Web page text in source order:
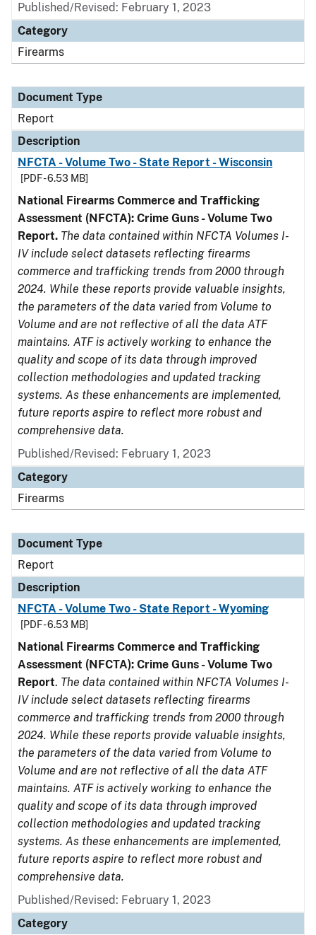
Published/Revised: February 1, 2023
Category
Firearms
Document Type
Report
Description
NFCTA - Volume Two - State Report - Wisconsin
[PDF - 6.53 MB]
National Firearms Commerce and Trafficking
Assessment (NFCTA): Crime Guns - Volume Two
Report. The data contained within NFCTA Volumes I-
IV include select datasets reflecting firearms
commerce and trafficking trends from 2000 through
2024. While these reports provide valuable insights,
the parameters of the data varied from Volume to
Volume and are not reflective of all the data ATF
maintains. ATF is actively working to enhance the
quality and scope of its data through improved
collection methodologies and updated tracking
systems. As these enhancements are implemented,
future reports aspire to reflect more robust and
comprehensive data.
Published/Revised: February 1, 2023
Category
Firearms
Document Type
Report
Description
NFCTA - Volume Two - State Report - Wyoming
[PDF - 6.53 MB]
National Firearms Commerce and Trafficking
Assessment (NFCTA): Crime Guns - Volume Two
Report. The data contained within NFCTA Volumes I-
IV include select datasets reflecting firearms
commerce and trafficking trends from 2000 through
2024. While these reports provide valuable insights,
the parameters of the data varied from Volume to
Volume and are not reflective of all the data ATF
maintains. ATF is actively working to enhance the
quality and scope of its data through improved
collection methodologies and updated tracking
systems. As these enhancements are implemented,
future reports aspire to reflect more robust and
comprehensive data.
Published/Revised: February 1, 2023
Category